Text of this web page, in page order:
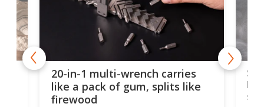
20-in-1 multi-wrench carries
like a pack of gum, splits like
firewood